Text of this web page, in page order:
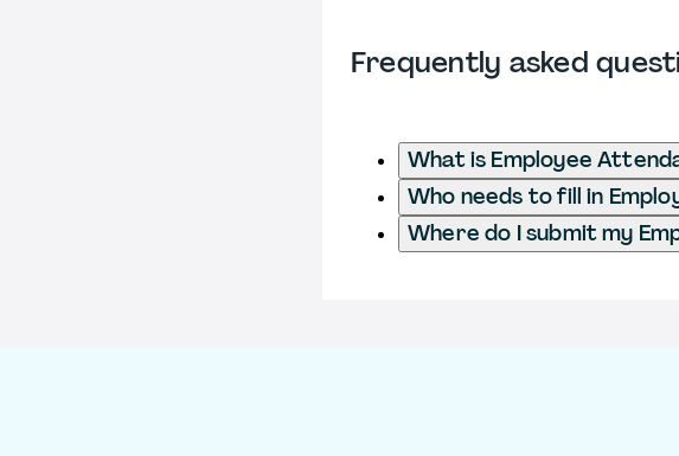
Frequently asked
What is Employee
Who needs to fill in
Where do I submit my